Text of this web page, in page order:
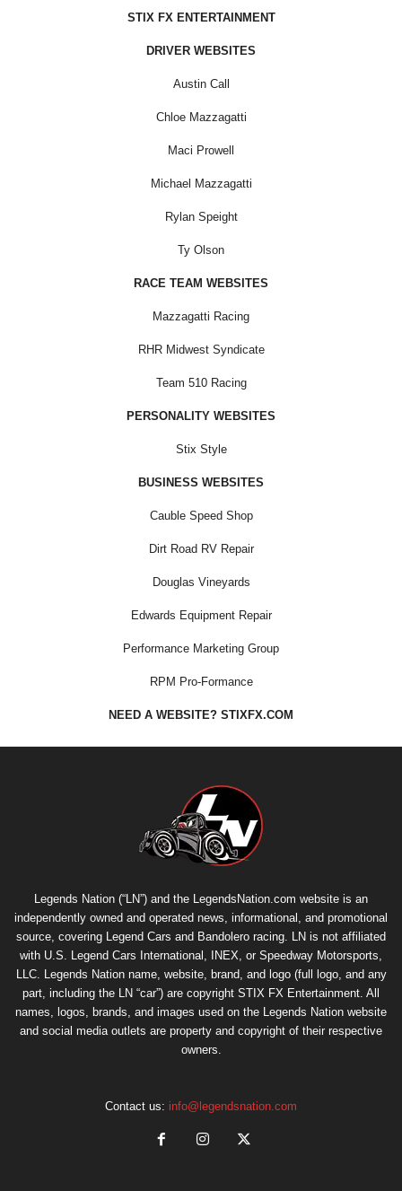
STIX FX ENTERTAINMENT
DRIVER WEBSITES
Austin Call
Chloe Mazzagatti
Maci Prowell
Michael Mazzagatti
Rylan Speight
Ty Olson
RACE TEAM WEBSITES
Mazzagatti Racing
RHR Midwest Syndicate
Team 510 Racing
PERSONALITY WEBSITES
Stix Style
BUSINESS WEBSITES
Cauble Speed Shop
Dirt Road RV Repair
Douglas Vineyards
Edwards Equipment Repair
Performance Marketing Group
RPM Pro-Formance
NEED A WEBSITE? STIXFX.COM
Legends Nation (“LN”) and the LegendsNation.com website is an
independently owned and operated news, informational, and promotional
source, covering Legend Cars and Bandolero racing. LN is not affiliated
with U.S. Legend Cars International, INEX, or Speedway Motorsports,
LLC. Legends Nation name, website, brand, and logo (full logo, and any
part, including the LN “car”) are copyright STIX FX Entertainment . All
names, logos, brands, and images used on the Legends Nation website
and social media outlets are property and copyright of their respective
owners.
Contact us: info@legendsnation.com